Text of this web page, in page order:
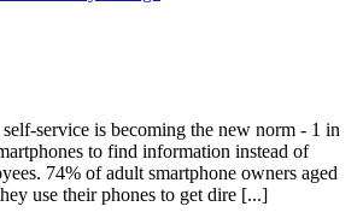
service is becoming the new norm - 1 in
to find information instead of
74% of adult smartphone owners aged
use their phones to get dire [...]